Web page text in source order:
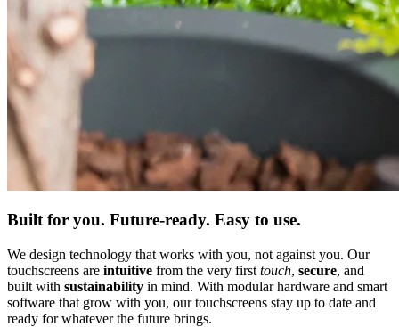
Built for you. Future-ready. Easy to use.
We design technology that works with you, not against you. Our
touchscreens are intuitive from the very first touch, secure, and
built with sustainability in mind. With modular hardware and smart
software that grow with you, our touchscreens stay up to date and
ready for whatever the future brings.